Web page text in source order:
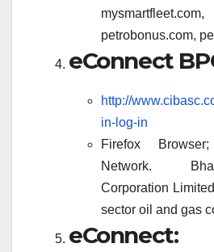
petrobonus.com,
eConnect
http://
in-log-in
Firefox
Network.
Corporation
sector oil and gas
eConnect: